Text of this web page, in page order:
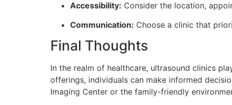
Accessibility: Consider the location,
Communication: Choose a clinic that
Final Thoughts
In the realm of healthcare, ultrasound clinics
offerings, individuals can make informed
Imaging Center or the family-friendly